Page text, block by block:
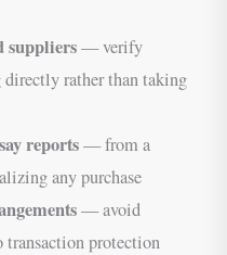
suppliers— verify
rather than taking
reports— from a
any purchase
— avoid
protection